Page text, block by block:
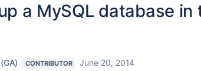
a MySQL database in
CONTRIBUTOR June 20, 2014